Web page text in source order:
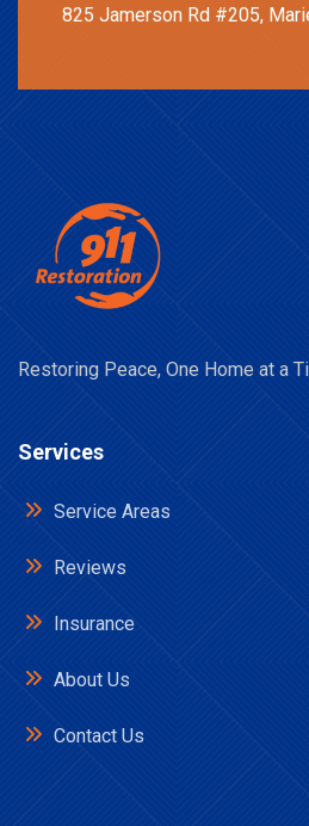
825 Jamerson Rd #205,
Restoring Peace, One Home at a
Services
Service Areas
Reviews
Insurance
About Us
Contact Us